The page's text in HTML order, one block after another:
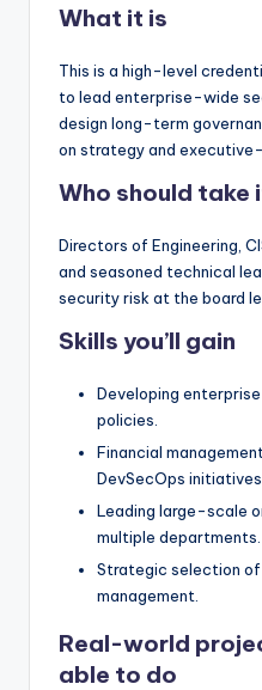
What it is
This is a high-level
to lead enterprise-wide
design long-term
on strategy and
Who should take
Directors of Engineering,
and seasoned technical
security risk at the board
Skills you’ll gain
Developing
policies.
Financial
DevSecOps initiatives.
Leading large-scale
multiple departments.
Strategic selection
management.
Real-world
able to do